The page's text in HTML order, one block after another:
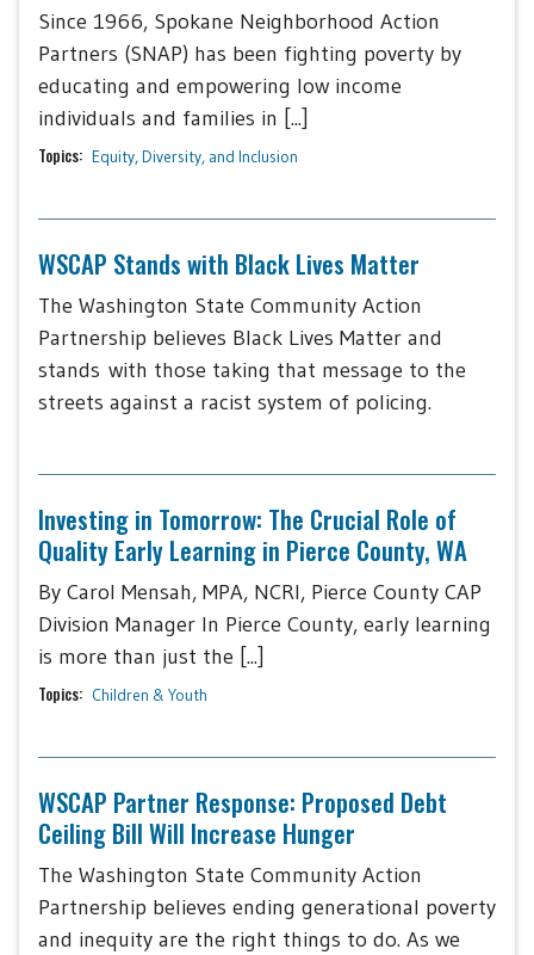
Since 1966, Spokane Neighborhood Action
Partners (SNAP) has been fighting poverty by
educating and empowering low income
individuals and families in [...]
Topics: Equity, Diversity, and Inclusion
WSCAP Stands with Black Lives Matter
The Washington State Community Action
Partnership believes Black Lives Matter and
stands with those taking that message to the
streets against a racist system of policing.
Investing in Tomorrow: The Crucial Role of
Quality Early Learning in Pierce County, WA
By Carol Mensah, MPA, NCRI, Pierce County CAP
Division Manager In Pierce County, early learning
is more than just the [...]
Topics: Children & Youth
WSCAP Partner Response: Proposed Debt
Ceiling Bill Will Increase Hunger
The Washington State Community Action
Partnership believes ending generational poverty
and inequity are the right things to do. As we